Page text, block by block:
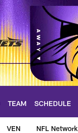
TEAM SCHEDULE
VEN NFL Network